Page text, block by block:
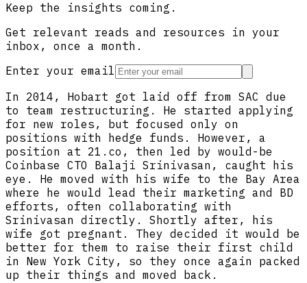
Keep the insights coming.
Get relevant reads and resources in your
inbox, once a month.
Enter your email
In 2014, Hobart got laid off from SAC due
to team restructuring. He started applying
for new roles, but focused only on
positions with hedge funds. However, a
position at 21.co, then led by would-be
Coinbase CTO Balaji Srinivasan, caught his
eye. He moved with his wife to the Bay Area
where he would lead their marketing and BD
efforts, often collaborating with
Srinivasan directly. Shortly after, his
wife got pregnant. They decided it would be
better for them to raise their first child
in New York City, so they once again packed
up their things and moved back.